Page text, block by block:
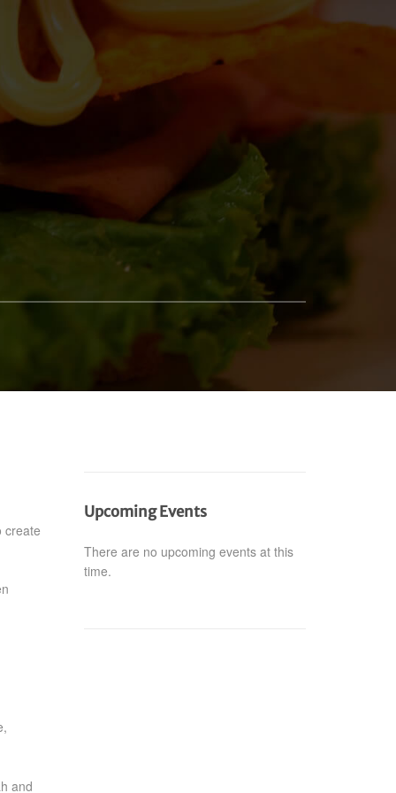
create
and
Upcoming Events
There are no upcoming events at this
time.